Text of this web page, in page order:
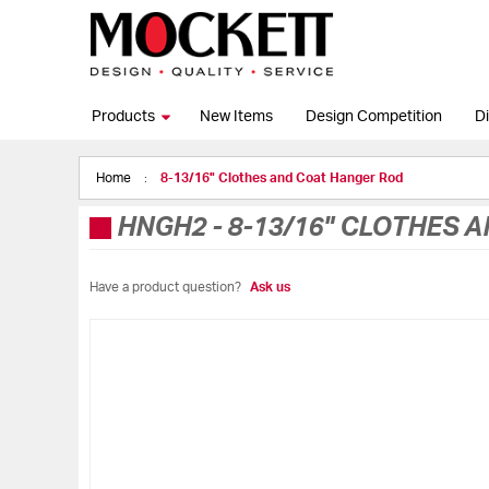
Products New Items Design Competition
Home 8-13/16" Clothes and Coat Hanger Rod
HNGH2- 8-13/16" CLOTHES
Have a product question? Ask us